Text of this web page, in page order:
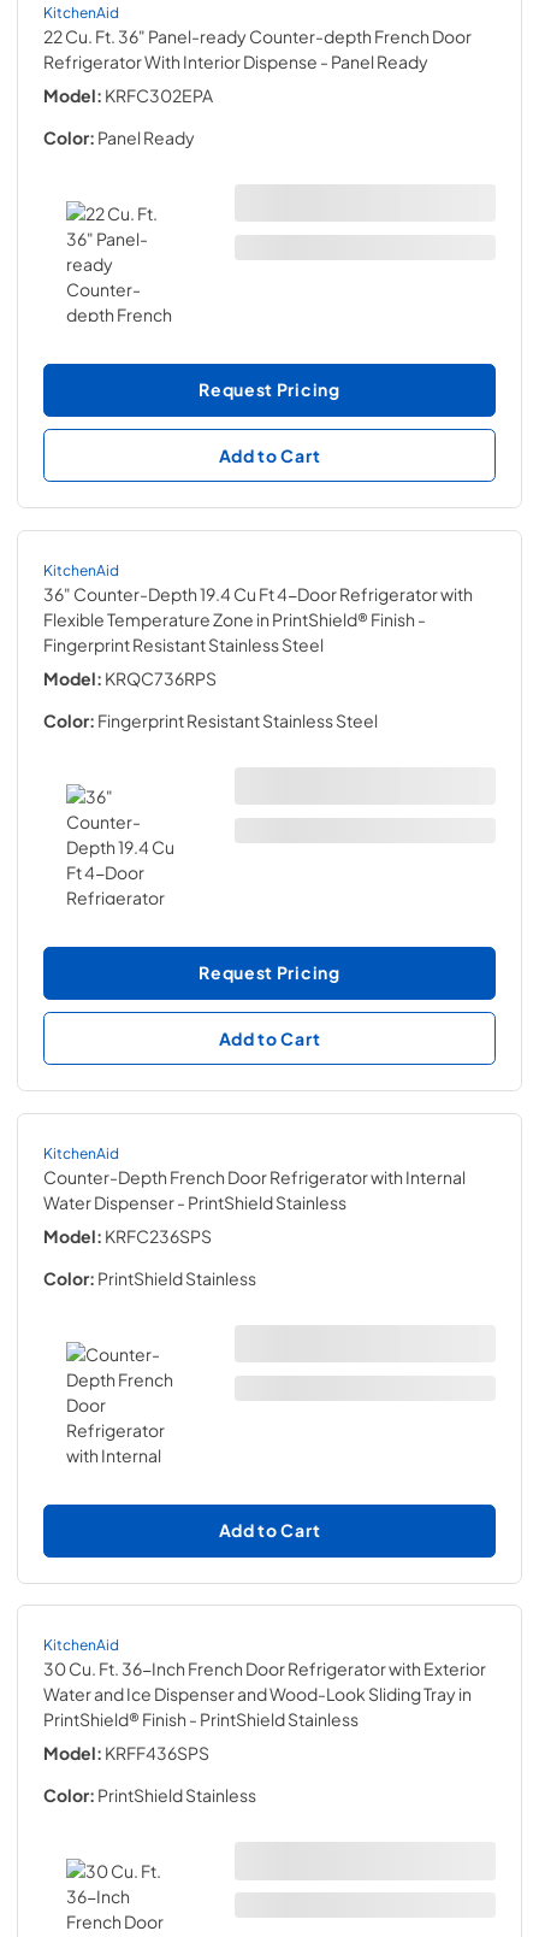
KitchenAid
22 Cu. Ft. 36" Panel-ready Counter-depth French Door
Refrigerator With Interior Dispense - Panel Ready
Model: KRFC302EPA
Color: Panel Ready
Request Pricing
Add to Cart
KitchenAid
36" Counter-Depth 19.4 Cu Ft 4-Door Refrigerator with
Flexible Temperature Zone in PrintShield® Finish -
Fingerprint Resistant Stainless Steel
Model: KRQC736RPS
Color: Fingerprint Resistant Stainless Steel
Request Pricing
Add to Cart
KitchenAid
Counter-Depth French Door Refrigerator with Internal
Water Dispenser- PrintShield Stainless
Model: KRFC236SPS
Color: PrintShield Stainless
Add to Cart
KitchenAid
30 Cu. Ft. 36-Inch French Door Refrigerator with Exterior
Water and Ice Dispenser and Wood-Look Sliding Tray in
PrintShield® Finish - PrintShield Stainless
Model: KRFF436SPS
Color: PrintShield Stainless